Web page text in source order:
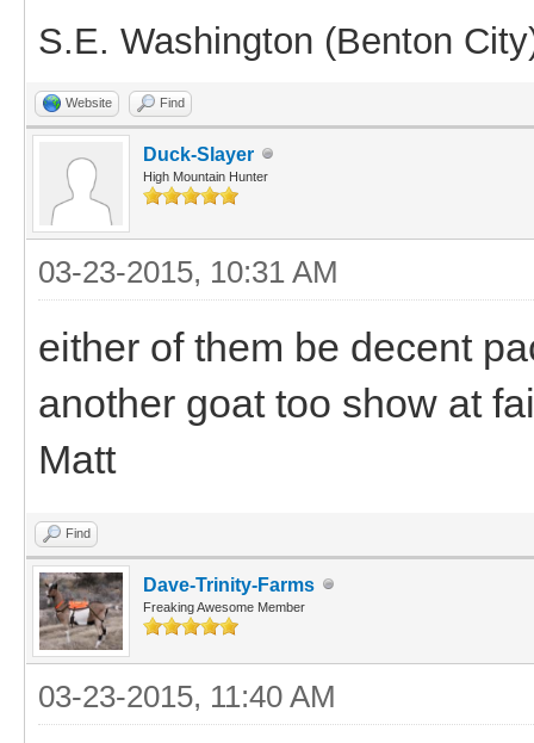
S.E. Washington (Benton
Website Find
Duck-Slayer
High Mountain Hunter
03-23-2015, 10:31 AM
either of them be decent
another goat too show at
Matt
Find
Dave-Trinity-Farms
Freaking Awesome Member
03-23-2015, 11:40 AM